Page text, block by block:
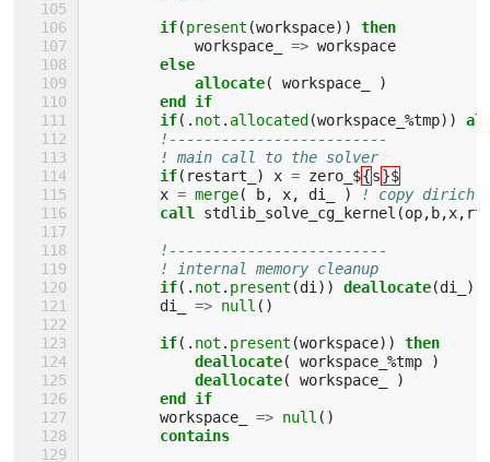
        if
(present (workspace))
then
workspace_
=> workspace
else
            allocate
( workspace_
)
end if
        if
(. not . allocated(workspace_ %tmp))
!-------------------------
! main call to the solver
if( restart_ ) x = zero_${s}$
x = merge( b, x, di_ )
! copy
call stdlib_solve_cg_kernel (op,b,x,
!-------------------------
! internal memory cleanup
if(. not . present (di )) deallocate(di_
)
di_
=> null ()
if(. not . present (workspace))
then
            deallocate
( workspace_ %tmp
)
deallocate( workspace_
)
end if
workspace_
=> null ()
contains